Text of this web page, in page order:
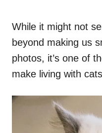
While it might not
beyond making us
photos, it’s one of
make living with